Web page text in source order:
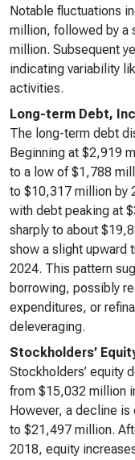
Notable fluctuations
million, followed by a
million. Subsequent
indicating variability
activities.
Long-term Debt,
The long-term debt
Beginning at $2,919
to a low of $1,788
to $10,317 million by
with debt peaking at
sharply to about
show a slight upward
2024. This pattern
borrowing, possibly
expenditures, or
deleveraging.
Stockholders’
Stockholders’ equity
from $15,032 million
However, a decline
to $21,497 million.
2018, equity